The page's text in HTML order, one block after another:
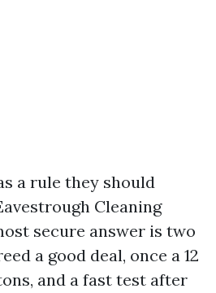
a rule they should
Cleaning
secure answer is two
a good deal, once a 12
and a fast test after